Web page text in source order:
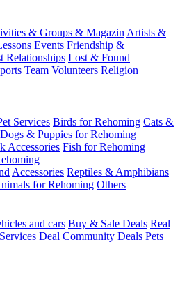
& Groups & Magazin Artists &
Events Friendship &
Relationships Lost & Found
Team Volunteers Religion
Services Birds for Rehoming Cats &
Dogs & Puppies for Rehoming
Accessories Fish for Rehoming
Accessories Reptiles & Amphibians
for Rehoming Others
and cars Buy & Sale Deals Real
Services Deal Community Deals Pets